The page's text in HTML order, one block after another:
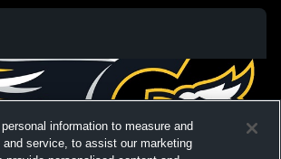
information to measure and
service, to assist our marketing